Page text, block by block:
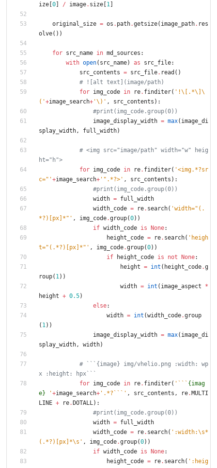
ize [0] / image. size [1 ]
original_size = os . path.getsize( image_path. res
olve( ) )
for src_name in md_sources :
with open( src_name) as src_file:
src_contents = src_file. read ( )
# ![alt text](image/path)
for img_code in re. finditer( ' !\ [.*\ ] \
( '+image_search+ '\ ) ' , src_contents ) :
#print(img_code.group(0))
image_display_width = max( image_di
splay_width , full_width)
# <img src="image/path" width="w" heig
ht="h">
for img_code in re. finditer( '<img.*?sr
c=" '+image_search+ ' " .*?> ' , src_contents ) :
#print(img_code.group(0))
width = full_width
width_code = re. search( 'width=" (.
*?)[px]* " ' , img_code.group(0) )
if width_code is None:
height_code = re. search( ' heigh
t=" (.*?)[px]* " ' , img_code.group(0) )
if
height_code is not None:
height = int ( height_code.g
roup( 1 ) )
width = int ( image_aspect
*
height + 0.5)
else:
width = int (width_code.group
( 1 ) )
image_display_width = max( image_di
splay_width , width)
# ```{image} img/vhelio.png :width: wp
x :height: hpx```
for img_code in re. finditer( ' ``` {imag
e}
'+image_search+ ' .*?``` ' , src_contents , re.MULTI
LINE + re.DOTALL ) :
#print(img_code.group(0))
width = full_width
width_code = re. search( ' :width:\s*
(.*?)[px]*\s ' , img_code.group(0) )
if width_code is None:
height_code = re. search( ' :heig